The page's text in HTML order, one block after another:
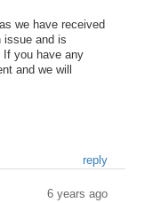
we have received
issue and is
If you have any
and we will
reply
6 years ago